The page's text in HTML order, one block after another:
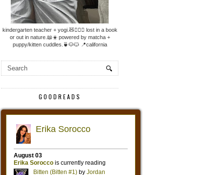
kindergarten teacher + yogi.🧸🧘🏼‍♀️ lost in a book
or out in nature.📖☀️ powered by matcha +
puppy/kitten cuddles.🍵🐶🐱 📍california
GOODREADS